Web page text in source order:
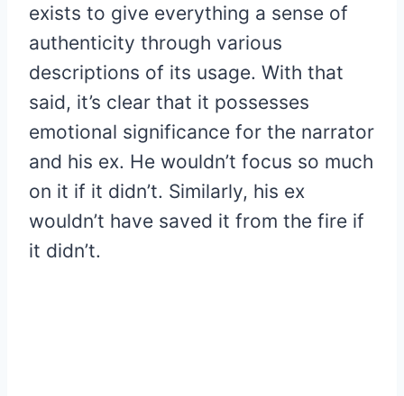
exists to give everything a sense of
authenticity through various
descriptions of its usage. With that
said, it’s clear that it possesses
emotional significance for the narrator
and his ex. He wouldn’t focus so much
on it if it didn’t. Similarly, his ex
wouldn’t have saved it from the fire if
it didn’t.